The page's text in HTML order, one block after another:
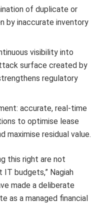
of duplicate or
by inaccurate inventory
visibility into
surface created by
regulatory
accurate, real-time
to optimise lease
maximise residual value.
this right are not
budgets,” Nagiah
made a deliberate
as a managed financial